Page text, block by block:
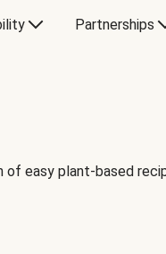
Partnerships
easy plant-based